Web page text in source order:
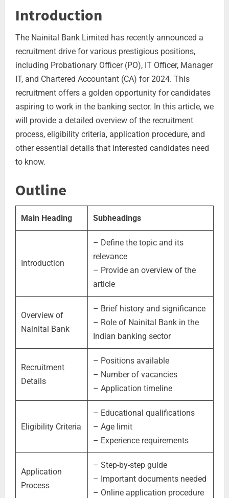
Introduction
The Nainital Bank Limited has recently announced a
recruitment drive for various prestigious positions,
including Probationary Officer (PO), IT Officer, Manager
IT, and Chartered Accountant (CA) for 2024. This
recruitment offers a golden opportunity for candidates
aspiring to work in the banking sector. In this article, we
will provide a detailed overview of the recruitment
process, eligibility criteria, application procedure, and
other essential details that interested candidates need
to know.
Outline
Main Heading Subheadings
Introduction
– Define the topic and its
relevance
– Provide an overview of the
article
Overview of
Nainital Bank
– Brief history and significance
– Role of Nainital Bank in the
Indian banking sector
Recruitment
Details
– Positions available
– Number of vacancies
– Application timeline
Eligibility Criteria
– Educational qualifications
– Age limit
– Experience requirements
Application
Process
– Step-by-step guide
– Important documents needed
– Online application procedure